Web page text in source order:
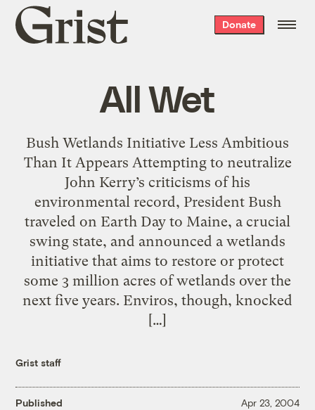
Grist
home
Donate
All Wet
Bush Wetlands Initiative Less Ambitious
Than It Appears Attempting to neutralize
John Kerry’s criticisms of his
environmental record, President Bush
traveled on Earth Day to Maine, a crucial
swing state, and announced a wetlands
initiative that aims to restore or protect
some 3 million acres of wetlands over the
next five years. Enviros, though, knocked
[…]
Grist staff
Published Apr 23, 2004